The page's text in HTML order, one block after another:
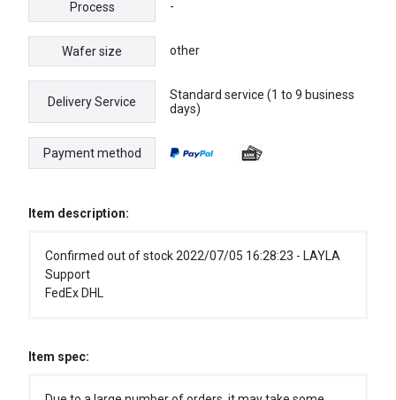
Process -
Wafer size other
Delivery Service
Standard service (1 to 9 business
days)
Payment method
Item description:
Confirmed out of stock 2022/07/05 16:28:23 - LAYLA
Support
FedEx DHL
Item spec: